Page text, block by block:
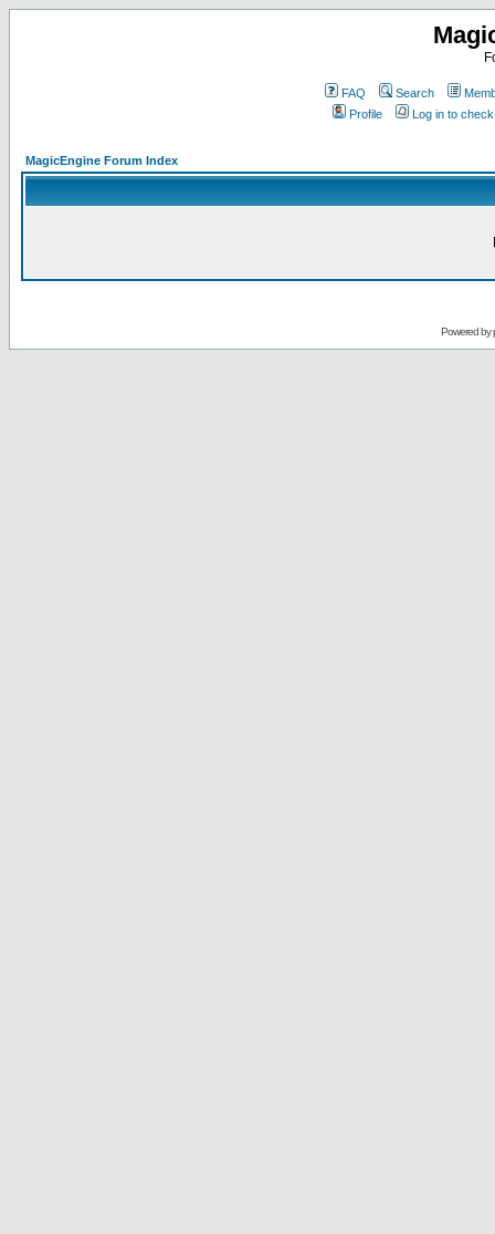
FAQ Search
Profile
Log in to
MagicEngine Forum Index
Powered by